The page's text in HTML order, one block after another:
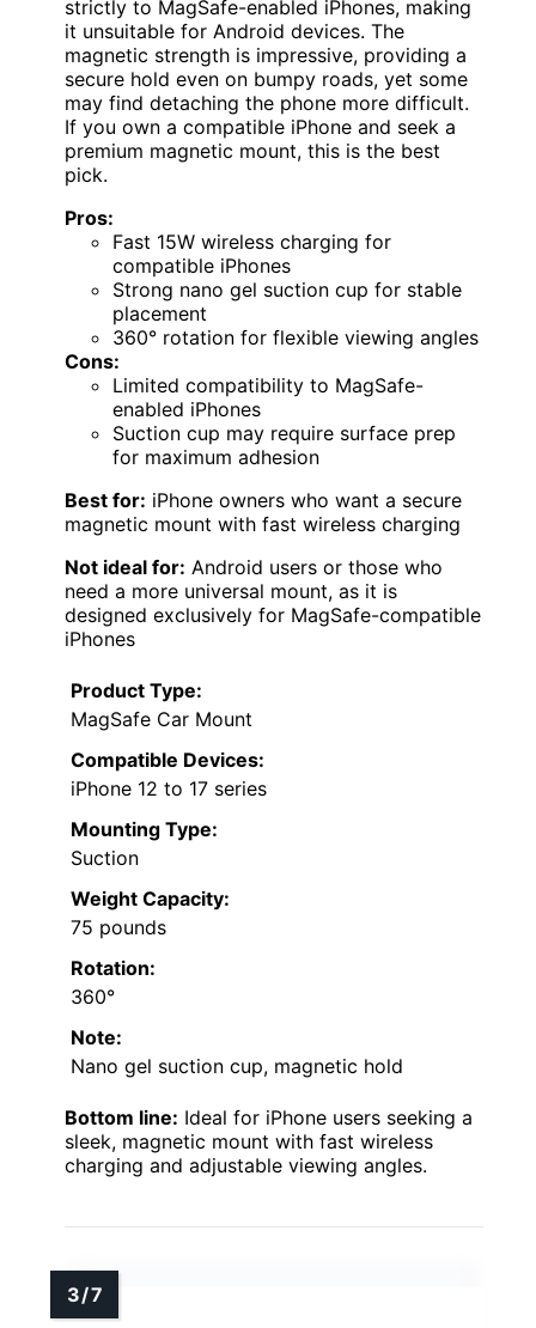
strictly to MagSafe-enabled iPhones, making
it unsuitable for Android devices. The
magnetic strength is impressive, providing a
secure hold even on bumpy roads, yet some
may find detaching the phone more difficult.
If you own a compatible iPhone and seek a
premium magnetic mount, this is the best
pick.
Pros:
Fast 15W wireless charging for
compatible iPhones
Strong nano gel suction cup for stable
placement
360° rotation for flexible viewing angles
Cons:
Limited compatibility to MagSafe-
enabled iPhones
Suction cup may require surface prep
for maximum adhesion
Best for: iPhone owners who want a secure
magnetic mount with fast wireless charging
Not ideal for: Android users or those who
need a more universal mount, as it is
designed exclusively for MagSafe-compatible
iPhones
Product Type:
MagSafe Car Mount
Compatible Devices:
iPhone 12 to 17 series
Mounting Type:
Suction
Weight Capacity:
75 pounds
Rotation:
360°
Note:
Nano gel suction cup, magnetic hold
Bottom line: Ideal for iPhone users seeking a
sleek, magnetic mount with fast wireless
charging and adjustable viewing angles.